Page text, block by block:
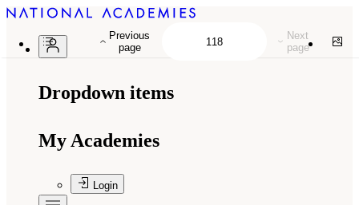
Dropdown items
My Academies
Login
Previous
page
Next
page